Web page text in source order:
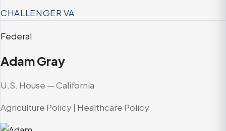
CHALLENGER VA
Federal
Adam Gray
U.S. House — California
Agriculture Policy | Healthcare Policy